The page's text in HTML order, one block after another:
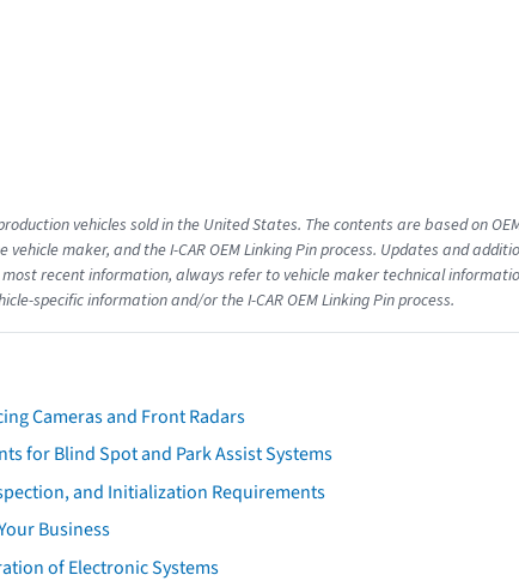
vehicles sold in the United States. The contents are based on
maker, and the I-CAR OEM Linking Pin process. Updates and
recent information, always refer to vehicle maker technical
specific information and/or the I-CAR OEM Linking Pin process.
Cameras and Front Radars
for Blind Spot and Park Assist Systems
and Initialization Requirements
Business
of Electronic Systems